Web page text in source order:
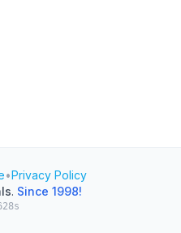
•Privacy Policy
. Since 1998!